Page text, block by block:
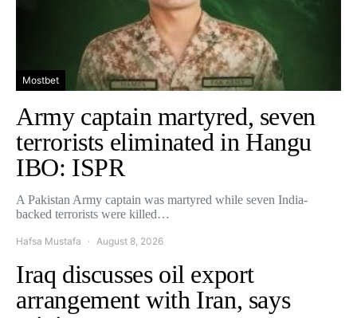
Mostbet
Army captain martyred, seven
terrorists eliminated in Hangu
IBO: ISPR
A Pakistan Army captain was martyred while seven India-
backed terrorists were killed…
Hafsa Mustafa August 8, 2026
Iraq discusses oil export
arrangement with Iran, says